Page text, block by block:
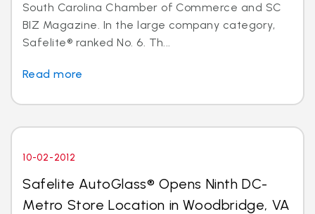
South Carolina Chamber of Commerce and SC
BIZ Magazine. In the large company category,
Safelite® ranked No. 6. Th...
Read more
10-02-2012
Safelite AutoGlass® Opens Ninth DC-
Metro Store Location in Woodbridge, VA